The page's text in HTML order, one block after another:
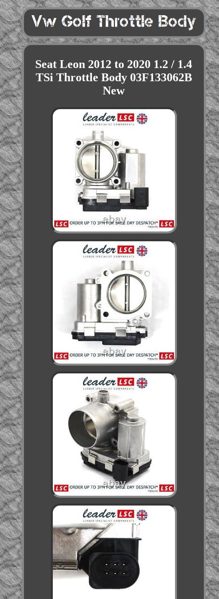
Seat Leon 2012 to 2020 1.2 / 1.4
TSi Throttle Body 03F133062B
New